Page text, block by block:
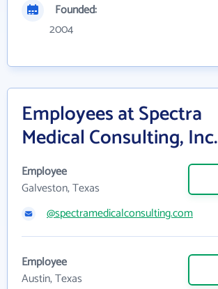
Founded:
2004
Employees at Spectra
Medical Consulting, Inc.
Employee
Galveston, Texas
@spectramedicalconsulting.com
Employee
Austin, Texas